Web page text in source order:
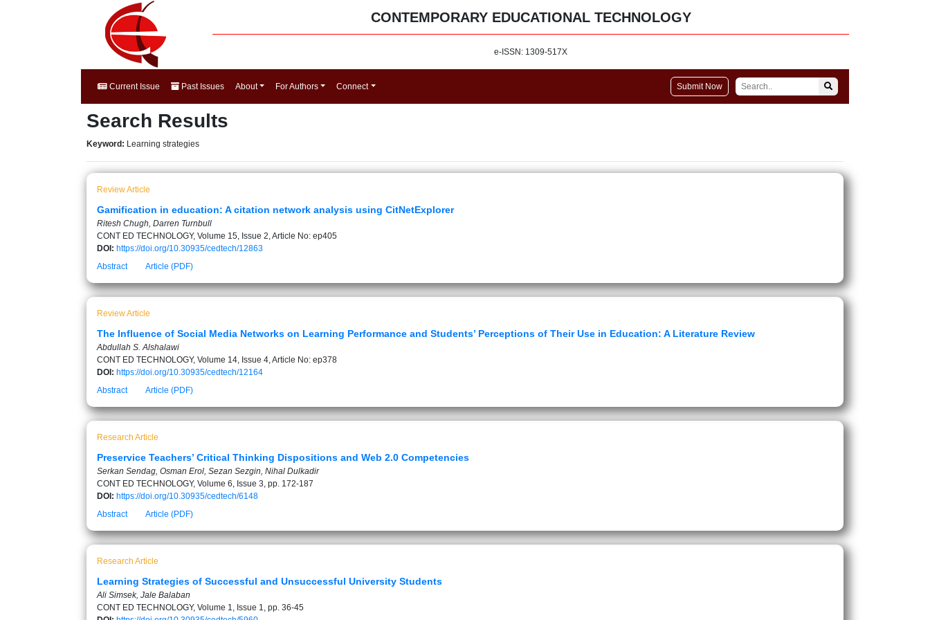
CONTEMPORARY EDUCATIONAL TECHNOLOGY
e-ISSN: 1309-517X
Current Issue Past Issues About For Authors Connect Submit Now
Search Results
Keyword: Learning strategies
Review Article
Gamification in education: A citation network analysis using CitNetExplorer
Ritesh Chugh, Darren Turnbull
CONT ED TECHNOLOGY, Volume 15, Issue 2, Article No: ep405
DOI: https://doi.org/10.30935/cedtech/12863
Abstract
Article (PDF)
Review Article
The Influence of Social Media Networks on Learning Performance and Students’ Perceptions of Their Use in Education: A Literature Review
Abdullah S. Alshalawi
CONT ED TECHNOLOGY, Volume 14, Issue 4, Article No: ep378
DOI: https://doi.org/10.30935/cedtech/12164
Abstract
Article (PDF)
Research Article
Preservice Teachers’ Critical Thinking Dispositions and Web 2.0 Competencies
Serkan Sendag, Osman Erol, Sezan Sezgin, Nihal Dulkadir
CONT ED TECHNOLOGY, Volume 6, Issue 3, pp. 172-187
DOI: https://doi.org/10.30935/cedtech/6148
Abstract
Article (PDF)
Research Article
Learning Strategies of Successful and Unsuccessful University Students
Ali Simsek, Jale Balaban
CONT ED TECHNOLOGY, Volume 1, Issue 1, pp. 36-45